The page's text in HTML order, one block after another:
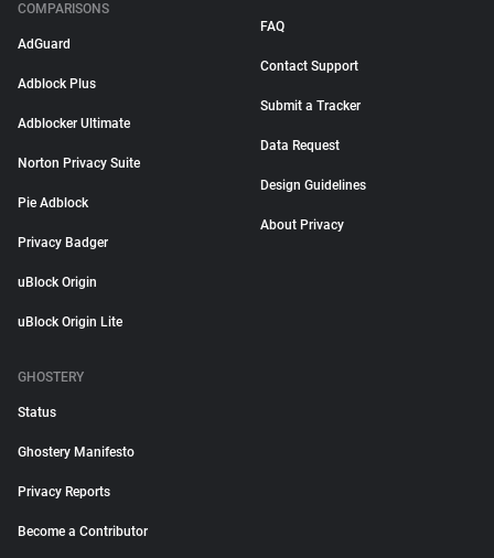
COMPARISONS
AdGuard
Adblock Plus
Adblocker Ultimate
Norton Privacy Suite
Pie Adblock
Privacy Badger
uBlock Origin
uBlock Origin Lite
FAQ
Contact Support
Submit a Tracker
Data Request
Design Guidelines
About Privacy
GHOSTERY
Status
Ghostery Manifesto
Privacy Reports
Become a Contributor